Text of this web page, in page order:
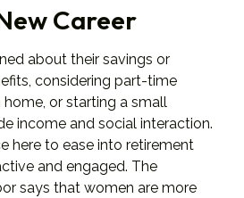
Career
about their savings or
considering part-time
or starting a small
income and social interaction.
here to ease into retirement
and engaged. The
says that women are more